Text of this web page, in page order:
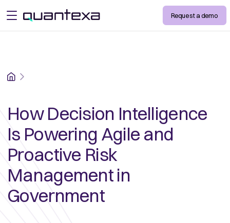
open menu Request a demo
Home
How Decision Intelligence
Is Powering Agile and
Proactive Risk
Management in
Government